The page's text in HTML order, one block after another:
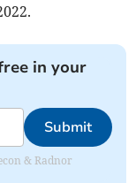
in your
Submit
& Radnor